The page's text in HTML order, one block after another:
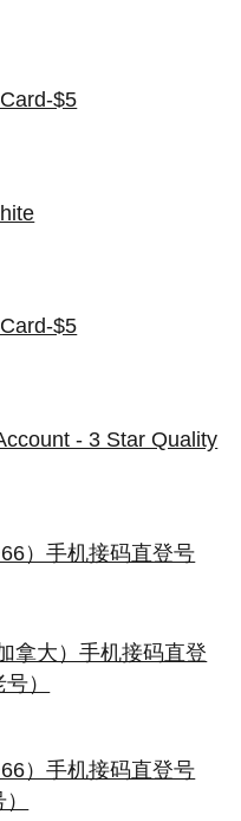
$5
$5
- 3 Star Quality
）手机接码直登号
拿大）手机接码直登
）
）手机接码直登号